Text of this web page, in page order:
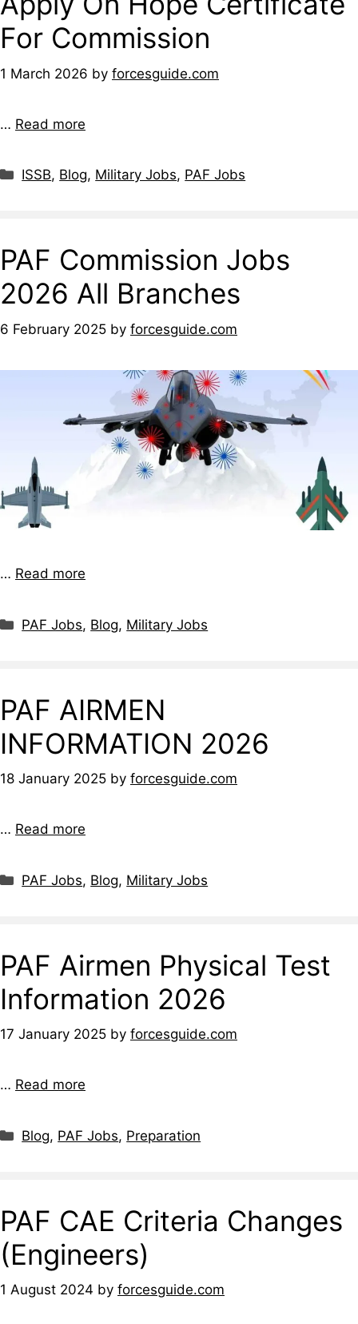
For Commission
1 March 2026 by forcesguide.com
… Read more
Categories
ISSB, Blog, Military Jobs, PAF Jobs
PAF Commission Jobs
2026 All Branches
6 February 2025 by forcesguide.com
… Read more
Categories
PAF Jobs, Blog, Military Jobs
PAF AIRMEN
INFORMATION 2026
18 January 2025 by forcesguide.com
… Read more
Categories
PAF Jobs, Blog, Military Jobs
PAF Airmen Physical Test
Information 2026
17 January 2025 by forcesguide.com
… Read more
Categories
Blog, PAF Jobs, Preparation
PAF CAE Criteria Changes
(Engineers)
1 August 2024 by forcesguide.com